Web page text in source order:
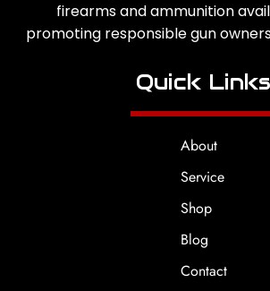
firearms and ammunition
promoting responsible gun
Quick Links
About
Service
Shop
Blog
Contact